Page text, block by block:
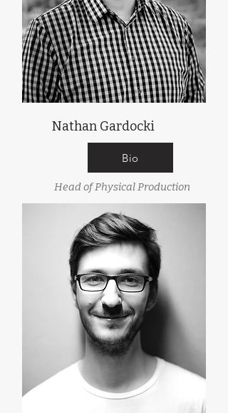
Nathan Gardocki
Bio
Head of Physical Production